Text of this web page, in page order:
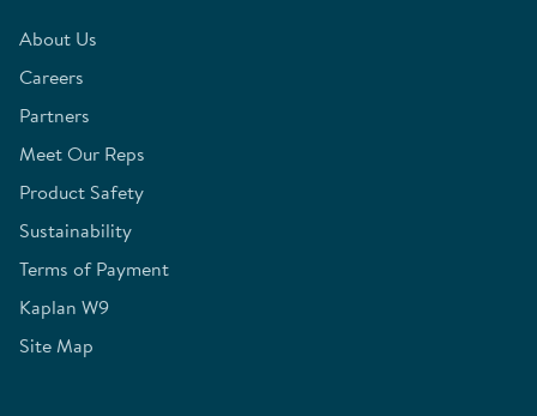
About Us
Careers
Partners
Meet Our Reps
Product Safety
Sustainability
Terms of Payment
Kaplan W9
Site Map